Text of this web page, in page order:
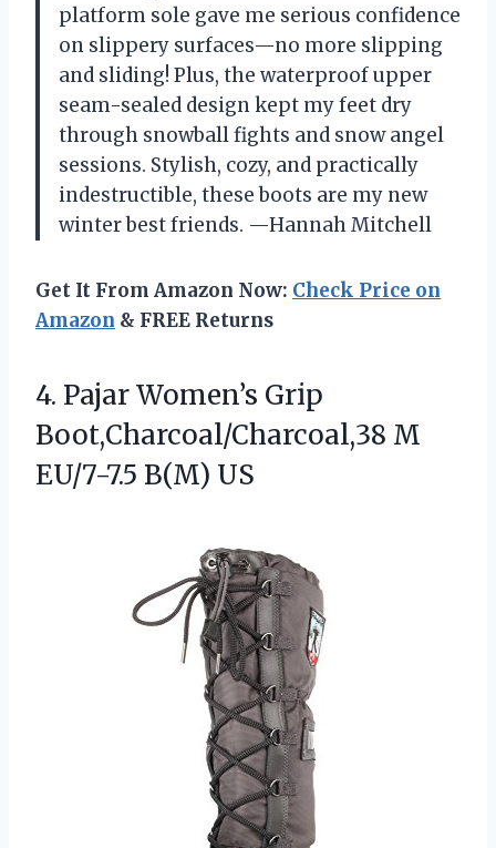
platform sole gave me serious confidence
on slippery surfaces—no more slipping
and sliding! Plus, the waterproof upper
seam-sealed design kept my feet dry
through snowball fights and snow angel
sessions. Stylish, cozy, and practically
indestructible, these boots are my new
winter best friends. —Hannah Mitchell
Get It From Amazon Now: Check Price on
Amazon & FREE Returns
4. Pajar Women’s Grip
Boot,Charcoal/Charcoal,38 M
EU/7-7.5 B(M) US